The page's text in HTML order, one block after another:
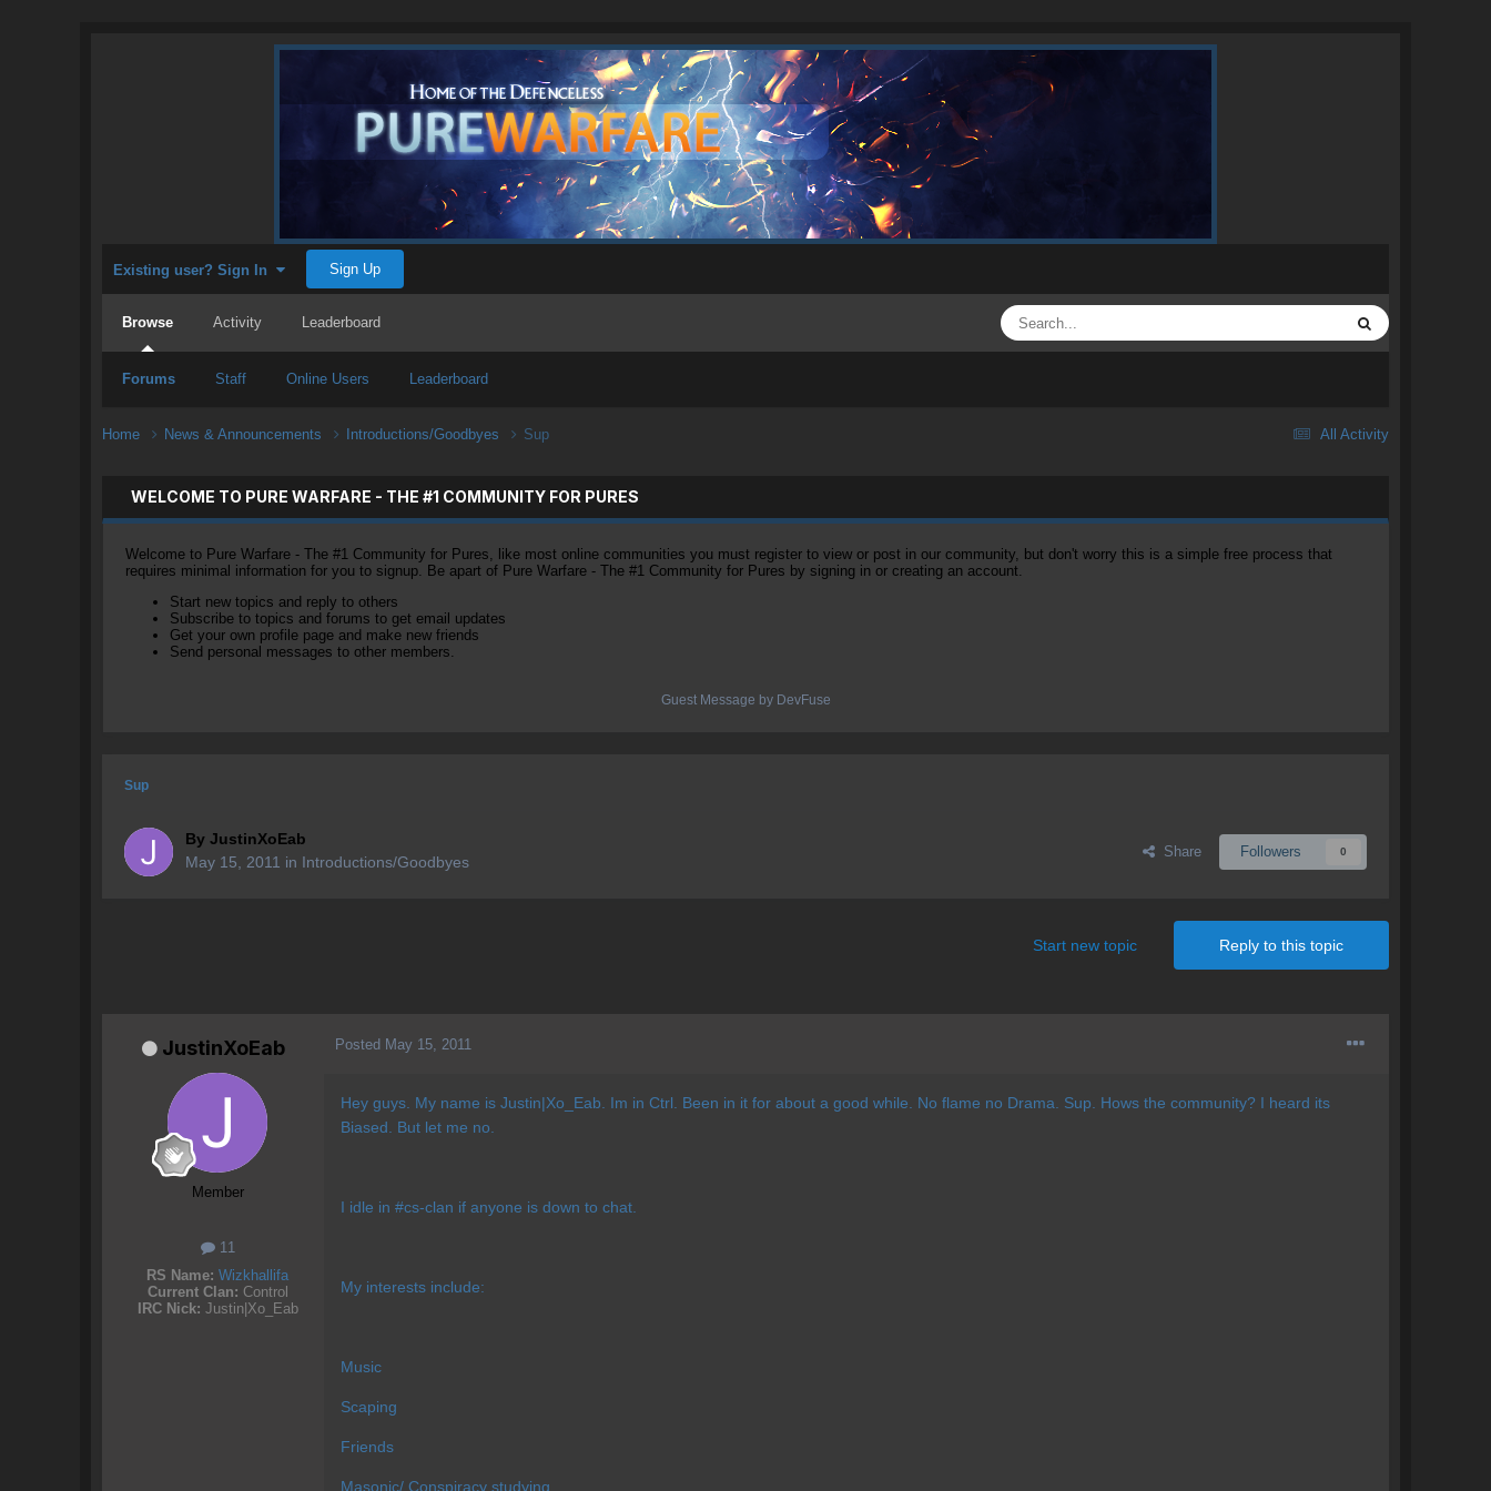
Existing user? Sign In Sign Up
Browse
Forums Staff Online Users Leaderboard
Activity Leaderboard
All Activity
Home News & Announcements Introductions/Goodbyes Sup
WELCOME TO PURE WARFARE - THE #1 COMMUNITY FOR PURES
Welcome to Pure Warfare - The #1 Community for Pures, like most online communities you must register to view or post in our community, but don't worry this is a simple free process that
requires minimal information for you to signup. Be apart of Pure Warfare - The #1 Community for Pures by signing in or creating an account.
Start new topics and reply to others
Subscribe to topics and forums to get email updates
Get your own profile page and make new friends
Send personal messages to other members.
Guest Message by DevFuse
Sup
By JustinXoEab
May 15, 2011 in Introductions/Goodbyes
Share Followers 0
Reply to this topic
Start new topic
JustinXoEab
Member
11
RS Name: Wizkhallifa
Current Clan: Control
IRC Nick: Justin|Xo_Eab
Posted May 15, 2011
Hey guys. My name is Justin|Xo_Eab. Im in Ctrl. Been in it for about a good while. No flame no Drama. Sup. Hows the community? I heard its
Biased. But let me no.
I idle in #cs-clan if anyone is down to chat.
My interests include:
Music
Scaping
Friends
Masonic/ Conspiracy studying.